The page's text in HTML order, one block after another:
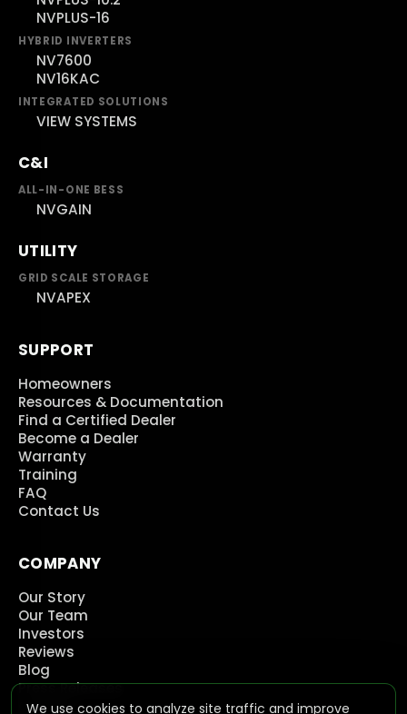
We use cookies to analyze site traffic and improve
NVPLUS-16
HYBRID INVERTERS
NV7600
NV16KAC
INTEGRATED SOLUTIONS
VIEW SYSTEMS
C&I
ALL-IN-ONE BESS
NVGAIN
UTILITY
GRID SCALE STORAGE
NVAPEX
SUPPORT
Homeowners
Resources & Documentation
Find a Certified Dealer
Become a Dealer
Warranty
Training
FAQ
Contact Us
COMPANY
Our Story
Our Team
Investors
Reviews
Blog
Press Releases
Careers